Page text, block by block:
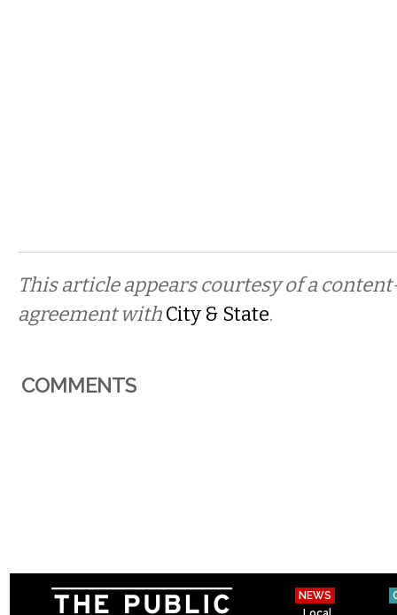
This article appears courtesy of a
agreement withCity & State.
COMMENTS
NEWS